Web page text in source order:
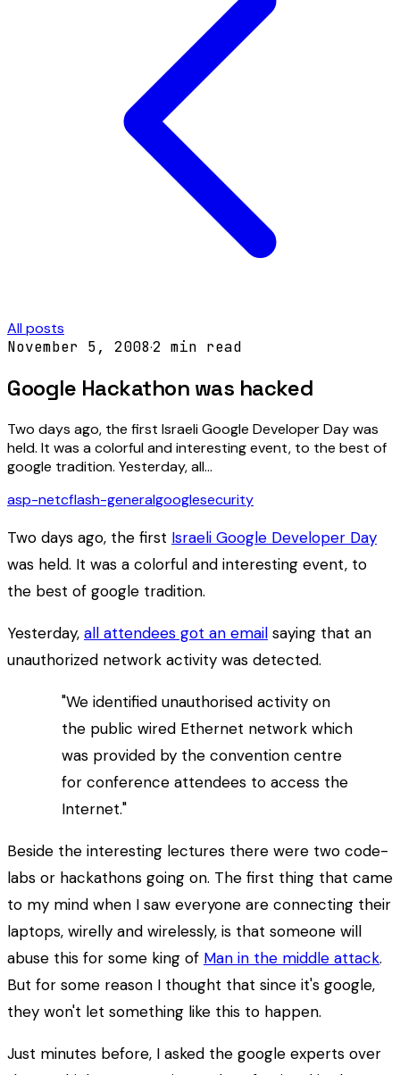
All posts
November 5, 2008·2 min read
Google Hackathon was hacked
Two days ago, the first Israeli Google Developer Day was
held. It was a colorful and interesting event, to the best of
google tradition. Yesterday, all…
asp-netcflash-generalgooglesecurity
Two days ago, the first Israeli Google Developer Day
was held. It was a colorful and interesting event, to
the best of google tradition.
Yesterday, all attendees got an email saying that an
unauthorized network activity was detected.
"We identified unauthorised activity on
the public wired Ethernet network which
was provided by the convention centre
for conference attendees to access the
Internet."
Beside the interesting lectures there were two code-
labs or hackathons going on. The first thing that came
to my mind when I saw everyone are connecting their
laptops, wirelly and wirelessly, is that someone will
abuse this for some king of Man in the middle attack.
But for some reason I thought that since it's google,
they won't let something like this to happen.
Just minutes before, I asked the google experts over